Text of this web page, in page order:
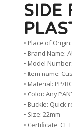
SIDE
• Place of
• Brand Name:
• Model
• Item name:
• Material: PP/
• Color: Any
• Buckle: Quick
• Size: 22mm
• Certificate: CE